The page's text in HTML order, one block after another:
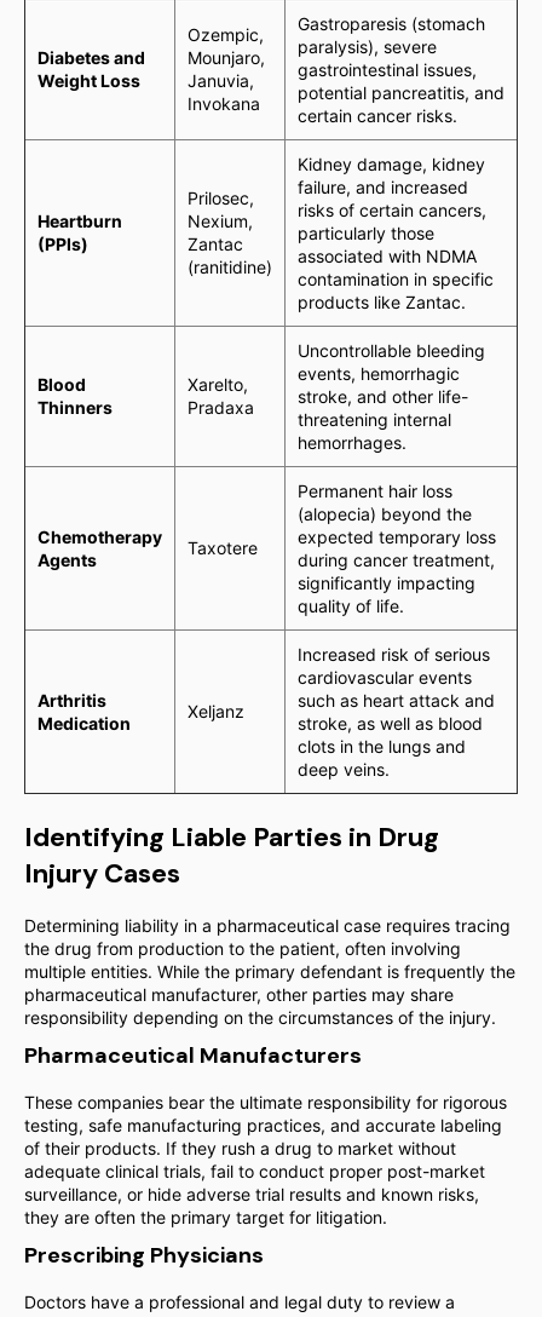
Diabetes and
Weight Loss
Ozempic,
Mounjaro,
Januvia,
Invokana
Gastroparesis (stomach
paralysis), severe
gastrointestinal issues,
potential pancreatitis, and
certain cancer risks.
Heartburn
(PPIs)
Prilosec,
Nexium,
Zantac
(ranitidine)
Kidney damage, kidney
failure, and increased
risks of certain cancers,
particularly those
associated with NDMA
contamination in specific
products like Zantac.
Blood
Thinners
Xarelto,
Pradaxa
Uncontrollable bleeding
events, hemorrhagic
stroke, and other life-
threatening internal
hemorrhages.
Chemotherapy
Agents
Taxotere
Permanent hair loss
(alopecia) beyond the
expected temporary loss
during cancer treatment,
significantly impacting
quality of life.
Arthritis
Medication
Xeljanz
Increased risk of serious
cardiovascular events
such as heart attack and
stroke, as well as blood
clots in the lungs and
deep veins.
Identifying Liable Parties in Drug
Injury Cases
Determining liability in a pharmaceutical case requires tracing
the drug from production to the patient, often involving
multiple entities. While the primary defendant is frequently the
pharmaceutical manufacturer, other parties may share
responsibility depending on the circumstances of the injury.
Pharmaceutical Manufacturers
These companies bear the ultimate responsibility for rigorous
testing, safe manufacturing practices, and accurate labeling
of their products. If they rush a drug to market without
adequate clinical trials, fail to conduct proper post-market
surveillance, or hide adverse trial results and known risks,
they are often the primary target for litigation.
Prescribing Physicians
Doctors have a professional and legal duty to review a